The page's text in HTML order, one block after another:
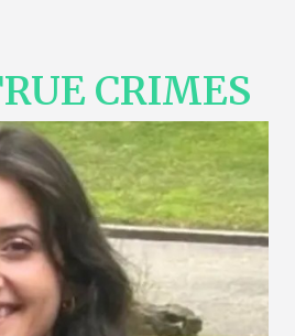
CRIMES